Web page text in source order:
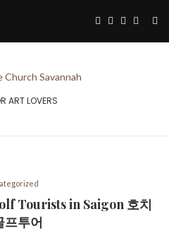
ART LOVERS
Tourists in Saigon 호치
프투어